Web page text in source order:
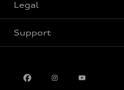
Book a test drive
Legal
Privacy
Support